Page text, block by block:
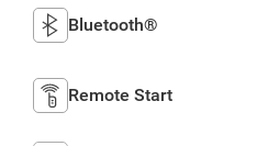
Bluetooth®
Remote Start